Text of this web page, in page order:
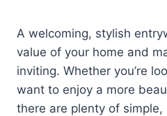
A welcoming, stylish
value of your home and
inviting. Whether you’re
want to enjoy a more
there are plenty of